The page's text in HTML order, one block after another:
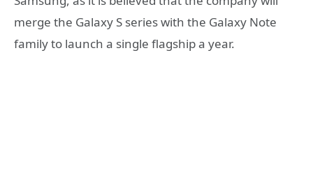
merge the Galaxy S series with the Galaxy Note
family to launch a single flagship a year.